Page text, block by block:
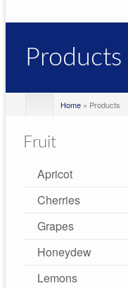
Products
Home » Products
Fruit
Apricot
Cherries
Grapes
Honeydew
Lemons